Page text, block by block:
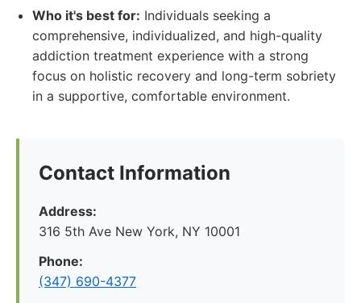
Who it's best for: Individuals seeking a
comprehensive, individualized, and high-quality
addiction treatment experience with a strong
focus on holistic recovery and long-term sobriety
in a supportive, comfortable environment.
Contact Information
Address:
316 5th Ave New York, NY 10001
Phone:
(347) 690-4377